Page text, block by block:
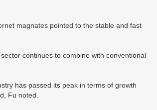
magnates pointed to the stable and fast
continues to combine with conventional
has passed its peak in terms of growth
Fu noted.